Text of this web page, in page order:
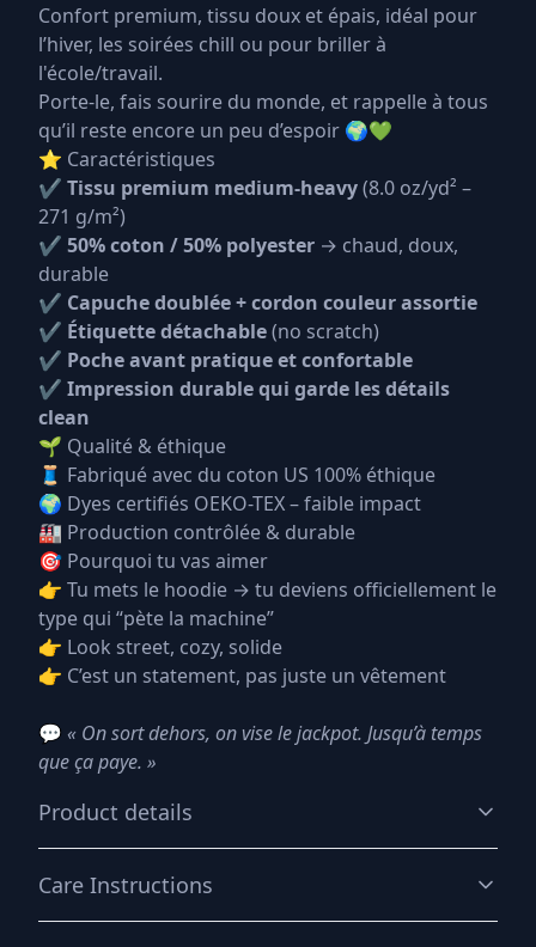
Confort premium, tissu doux et épais, idéal pour
l’hiver, les soirées chill ou pour briller à
l'école/travail.
Porte-le, fais sourire du monde, et rappelle à tous
qu’il reste encore un peu d’espoir 🌍💚
⭐ Caractéristiques
✔ Tissu premium medium-heavy(8.0 oz/yd² –
271 g/m²)
✔ 50% coton / 50% polyester → chaud, doux,
durable
✔ Capuche doublée + cordon couleur assortie
✔ Étiquette détachable(no scratch)
✔ Poche avant pratique et confortable
✔ Impression durable qui garde les détails
clean
🌱 Qualité & éthique
🧵 Fabriqué avec du coton US 100% éthique
🌍 Dyes certifiés OEKO-TEX – faible impact
🏭 Production contrôlée & durable
🎯 Pourquoi tu vas aimer
👉 Tu mets le hoodie → tu deviens officiellement le
type qui “pète la machine”
👉 Look street, cozy, solide
👉 C’est un statement, pas juste un vêtement
💬 « On sort dehors, on vise le jackpot. Jusqu’à temps
que ça paye. »
Product details
50% cotton, 50% polyester
Care Instructions